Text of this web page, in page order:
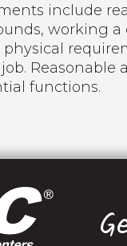
include
working
functions.